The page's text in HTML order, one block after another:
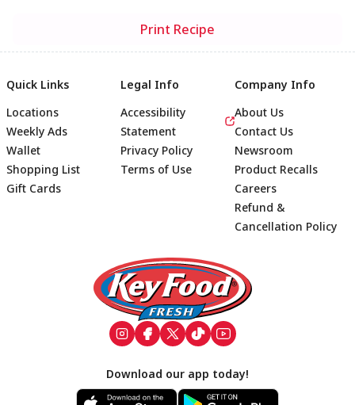
Print Recipe
Footer
Quick Links
Locations
Weekly Ads
Wallet
Shopping List
Gift Cards
Legal Info
Accessibility
Statement
Privacy Policy
Terms of Use
Company Info
About Us
Contact Us
Newsroom
Product Recalls
Careers
Refund &
Cancellation Policy
Download our app today!